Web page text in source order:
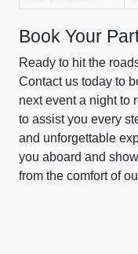
Book Your
Ready to hit the
Contact us today to
next event a night to
to assist you every
and unforgettable
you aboard and
from the comfort of